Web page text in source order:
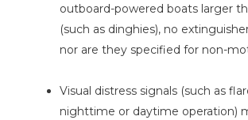
outboard-powered boats larger
(such as dinghies), no
nor are they specified for non-
Visual distress signals (such as
nighttime or daytime operation)